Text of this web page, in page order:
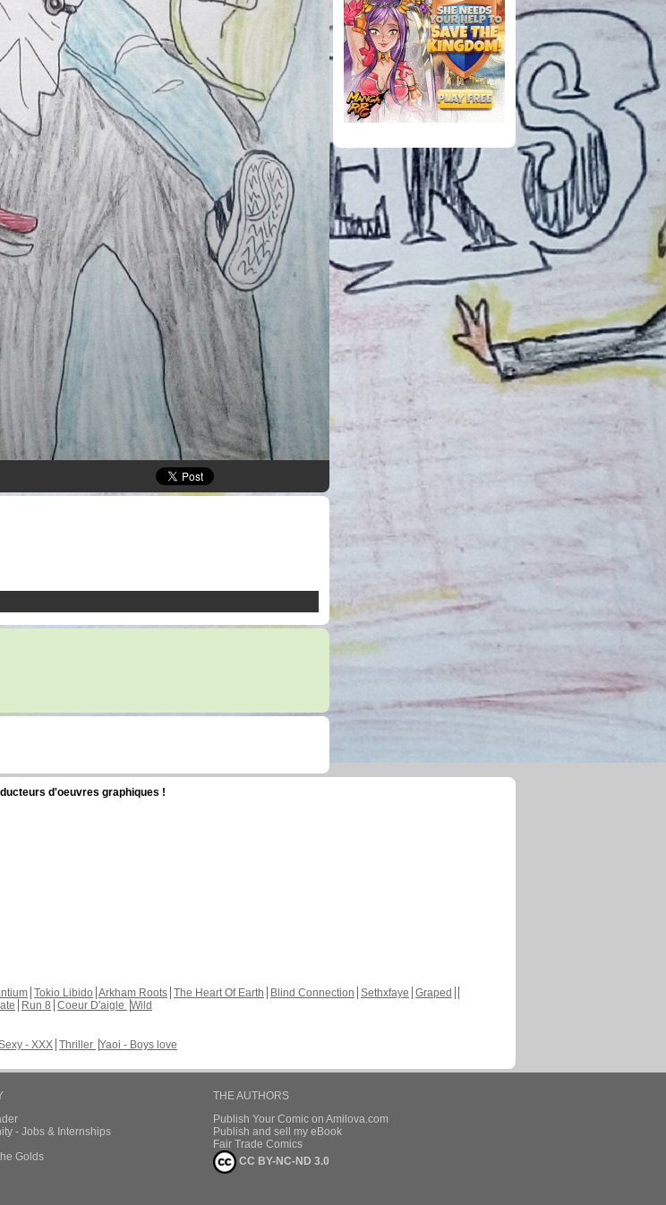
d'oeuvres graphiques !
Tokio Libido Arkham Roots The Heart Of Earth Blind Connection Sethxfaye Graped
Run 8 Coeur D'aigle Wild
- XXX Thriller Yaoi - Boys love
- Jobs & Internships
Golds
THE AUTHORS
Publish Your Comic on Amilova.com
Publish and sell my eBook
Fair Trade Comics
CC BY-NC-ND 3.0